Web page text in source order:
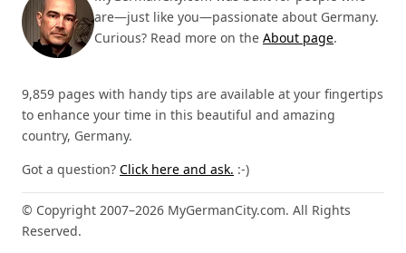
are—just like you—passionate about Germany.
Curious? Read more on the About page.
9,859 pages with handy tips are available at your fingertips
to enhance your time in this beautiful and amazing
country, Germany.
Got a question? Click here and ask. :-)
© Copyright 2007–2026 MyGermanCity.com. All Rights
Reserved.